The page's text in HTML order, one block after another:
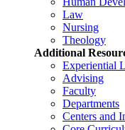
Law
Nursing
Theology
Additional
Experiential
Advising
Faculty
Departments
Centers and